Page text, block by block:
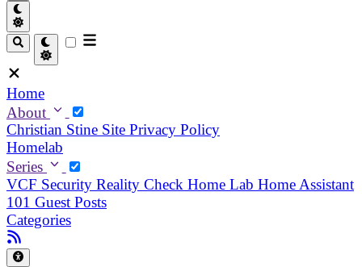
Home
About
Christian Stine Site Privacy Policy
Homelab
Series
VCF Security Reality Check Home Lab Home Assistant
101 Guest Posts
Categories